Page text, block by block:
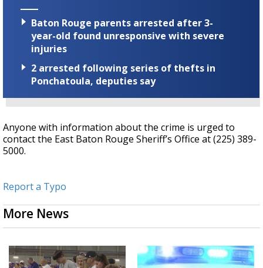
Baton Rouge parents arrested after 3-
year-old found unresponsive with severe
injuries
2 arrested following series of thefts in
Ponchatoula, deputies say
Anyone with information about the crime is urged to
contact the East Baton Rouge Sheriff’s Office at (225) 389-
5000.
Report a Typo
More News